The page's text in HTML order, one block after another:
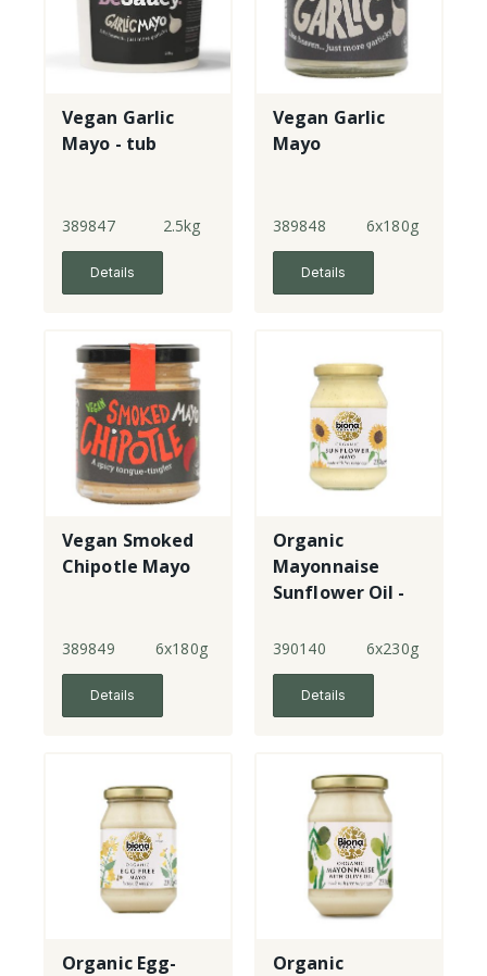
Vegan Garlic
Mayo - tub
389847 2.5kg
Details
Vegan Garlic
Mayo
389848 6x180g
Details
Vegan Smoked
Chipotle Mayo
389849 6x180g
Details
Organic
Mayonnaise
Sunflower Oil -
390140 6x230g
Details
Organic Egg-
Organic